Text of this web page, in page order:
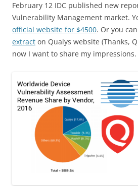
February 12 IDC published new
Vulnerability Management market.
official website for $4500. Or you
extract on Qualys website (Thanks,
now I want to share my impressions.